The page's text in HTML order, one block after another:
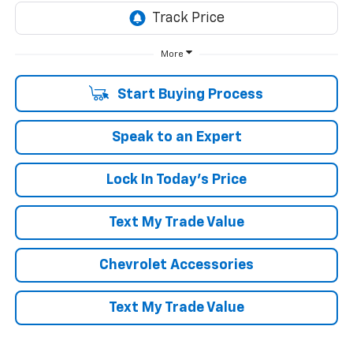
More
Start Buying Process
Speak to an Expert
Lock In Today's Price
Text My Trade Value
Chevrolet Accessories
Text My Trade Value